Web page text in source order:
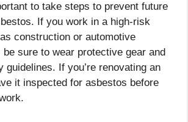
to take steps to prevent future
If you work in a high-risk
construction or automotive
be sure to wear protective gear and
guidelines. If you’re renovating an
it inspected for asbestos before